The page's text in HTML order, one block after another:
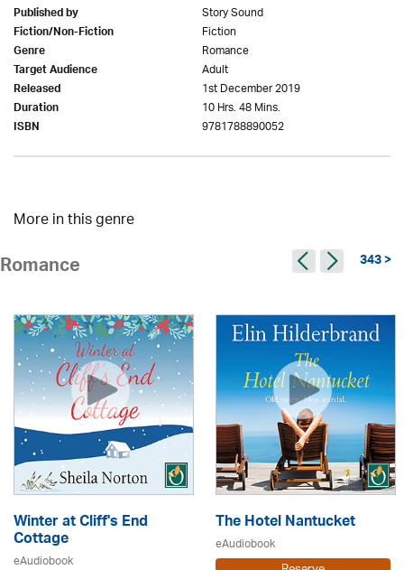
Published by Story Sound
Fiction/Non-Fiction Fiction
Genre Romance
Target Audience Adult
Released 1st December 2019
Duration 10 Hrs. 48 Mins.
ISBN 9781788890052
More in this genre
Romance 343 >
Winter at Cliff's End
Cottage
eAudiobook
The Hotel Nantucket
eAudiobook